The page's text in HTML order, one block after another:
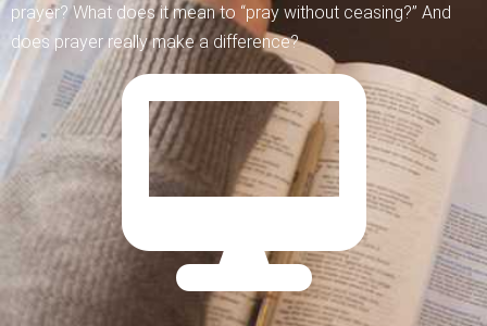
prayer? What does it mean to “pray without ceasing?” And
does prayer really make a difference?